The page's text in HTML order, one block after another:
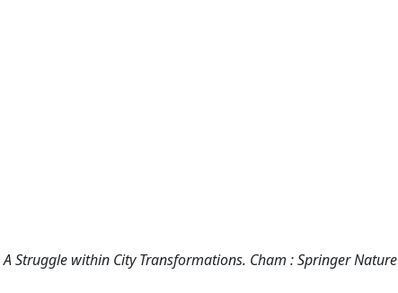
Struggle within City Transformations. Cham : Springer Nature